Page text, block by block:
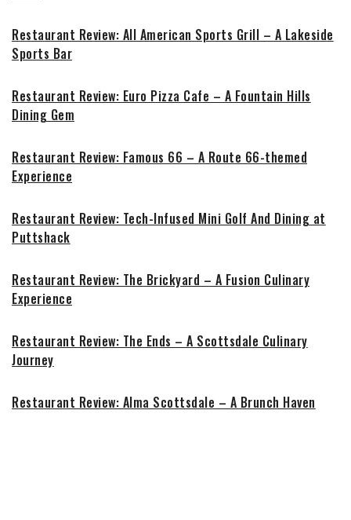
Restaurant Review: All American Sports Grill – A Lakeside
Sports Bar
Restaurant Review: Euro Pizza Cafe – A Fountain Hills
Dining Gem
Restaurant Review: Famous 66 – A Route 66-themed
Experience
Restaurant Review: Tech-Infused Mini Golf And Dining at
Puttshack
Restaurant Review: The Brickyard – A Fusion Culinary
Experience
Restaurant Review: The Ends – A Scottsdale Culinary
Journey
Restaurant Review: Alma Scottsdale – A Brunch Haven